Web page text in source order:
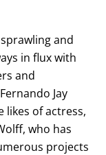
and
in flux with
and
Jay
of actress,
who has
projects